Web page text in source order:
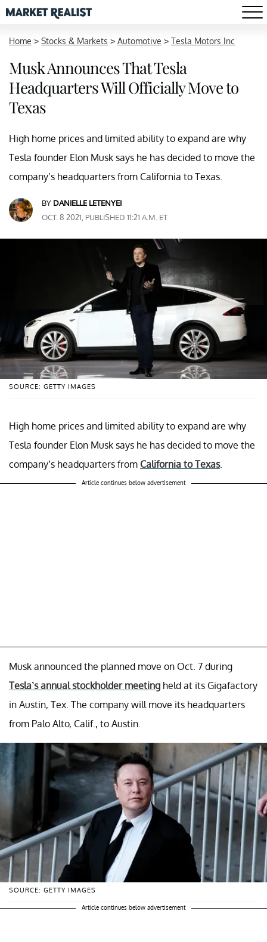
Home > Stocks & Markets > Automotive > Tesla Motors Inc
Musk Announces That Tesla
Headquarters Will Officially Move to
Texas
High home prices and limited ability to expand are why
Tesla founder Elon Musk says he has decided to move the
company’s headquarters from California to Texas.
BY DANIELLE LETENYEI
OCT. 8 2021, PUBLISHED 11:21 A.M. ET
SOURCE: GETTY IMAGES
High home prices and limited ability to expand are why
Tesla founder Elon Musk says he has decided to move the
company’s headquarters from California to Texas.
Article continues below advertisement
Musk announced the planned move on Oct. 7 during
Tesla’s annual stockholder meeting held at its Gigafactory
in Austin, Tex. The company will move its headquarters
from Palo Alto, Calif., to Austin.
SOURCE: GETTY IMAGES
Article continues below advertisement